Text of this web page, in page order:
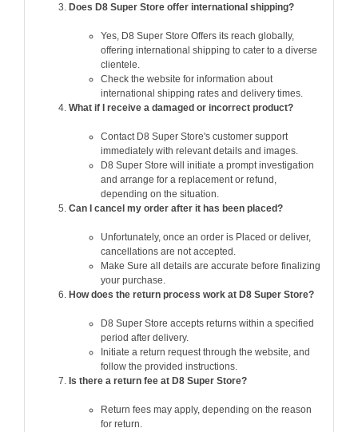
Does D8 Super Store offer international shipping?
Yes, D8 Super Store Offers its reach globally,
offering international shipping to cater to a diverse
clientele.
Check the website for information about
international shipping rates and delivery times.
What if I receive a damaged or incorrect product?
Contact D8 Super Store's customer support
immediately with relevant details and images.
D8 Super Store will initiate a prompt investigation
and arrange for a replacement or refund,
depending on the situation.
Can I cancel my order after it has been placed?
Unfortunately, once an order is Placed or deliver,
cancellations are not accepted.
Make Sure all details are accurate before finalizing
your purchase.
How does the return process work at D8 Super Store?
D8 Super Store accepts returns within a specified
period after delivery.
Initiate a return request through the website, and
follow the provided instructions.
Is there a return fee at D8 Super Store?
Return fees may apply, depending on the reason
for return.